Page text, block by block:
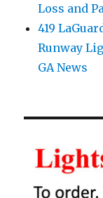
Loss and
419
Runway
GA News